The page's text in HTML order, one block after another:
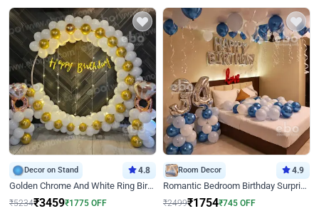
Decor on Stand 4.8
Golden Chrome And White Ring Birthday Decor
₹5234₹3459₹1775 OFF
Room Decor 4.9
Romantic Bedroom Birthday Surprise Decor
₹2499₹1754₹745 OFF